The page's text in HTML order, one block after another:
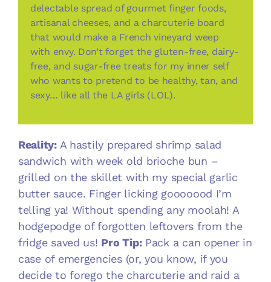
delectable spread of gourmet finger foods,
artisanal cheeses, and a charcuterie board
that would make a French vineyard weep
with envy. Don’t forget the gluten-free, dairy-
free, and sugar-free treats for my inner self
who wants to pretend to be healthy, tan, and
sexy… like all the LA girls (LOL).
Reality:A hastily prepared shrimp salad
sandwich with week old brioche bun –
grilled on the skillet with my special garlic
butter sauce. Finger licking gooooood I’m
telling ya! Without spending any moolah! A
hodgepodge of forgotten leftovers from the
fridge saved us! Pro Tip:Pack a can opener in
case of emergencies (or, you know, if you
decide to forego the charcuterie and raid a